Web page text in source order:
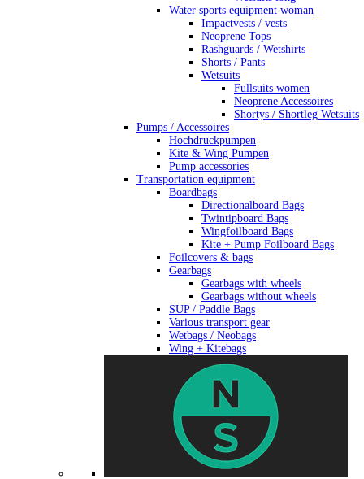
Water sports equipment woman
Impactvests / vests
Neoprene Tops
Rashguards / Wetshirts
Shorts / Pants
Wetsuits
Fullsuits women
Neoprene Accessoires
Shortys / Shortleg Wetsuits
Pumps / Accessoires
Hochdruckpumpen
Kite & Wing Pumpen
Pump accessories
Transportation equipment
Boardbags
Directionalboard Bags
Twintipboard Bags
Wingfoilboard Bags
Kite + Pump Foilboard Bags
Foilcovers & bags
Gearbags
Gearbags with wheels
Gearbags without wheels
SUP / Paddle Bags
Various transport gear
Wetbags / Neobags
Wing + Kitebags